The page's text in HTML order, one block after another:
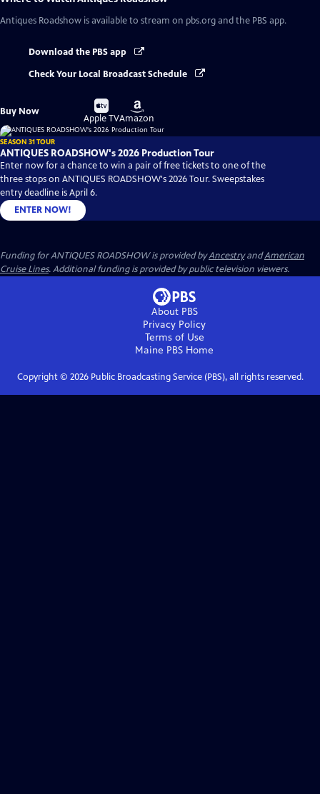
Antiques Roadshow is available to stream on pbs.org and the PBS app.
Download the PBS app
Check Your Local Broadcast Schedule
Buy Now
Buy
on
Apple TV
Buy
on
Amazon
SEASON 31 TOUR
ANTIQUES ROADSHOW's 2026 Production Tour
Enter now for a chance to win a pair of free tickets to one of the
three stops on ANTIQUES ROADSHOW's 2026 Tour. Sweepstakes
entry deadline is April 6.
ENTER NOW!
Funding for ANTIQUES ROADSHOW is provided byAncestryandAmerican
Cruise Lines. Additional funding is provided by public television viewers.
About PBS
Privacy Policy
Terms of Use
Maine PBS Home
Copyright © 2026Public Broadcasting Service (PBS), all rights reserved.